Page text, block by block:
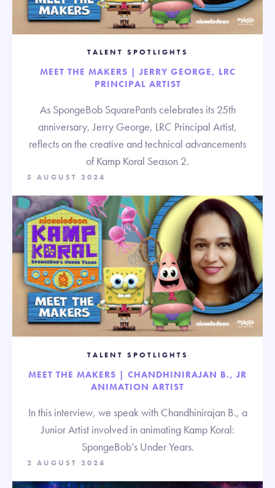
TALENT SPOTLIGHTS
MEET THE MAKERS | JERRY GEORGE, LRC
PRINCIPAL ARTIST
As SpongeBob SquarePants celebrates its 25th
anniversary, Jerry George, LRC Principal Artist,
reflects on the creative and technical advancements
of Kamp Koral Season 2.
5 AUGUST 2024
TALENT SPOTLIGHTS
MEET THE MAKERS | CHANDHINIRAJAN B., JR
ANIMATION ARTIST
In this interview, we speak with Chandhinirajan B., a
Junior Artist involved in animating Kamp Koral:
SpongeBob’s Under Years.
2 AUGUST 2024